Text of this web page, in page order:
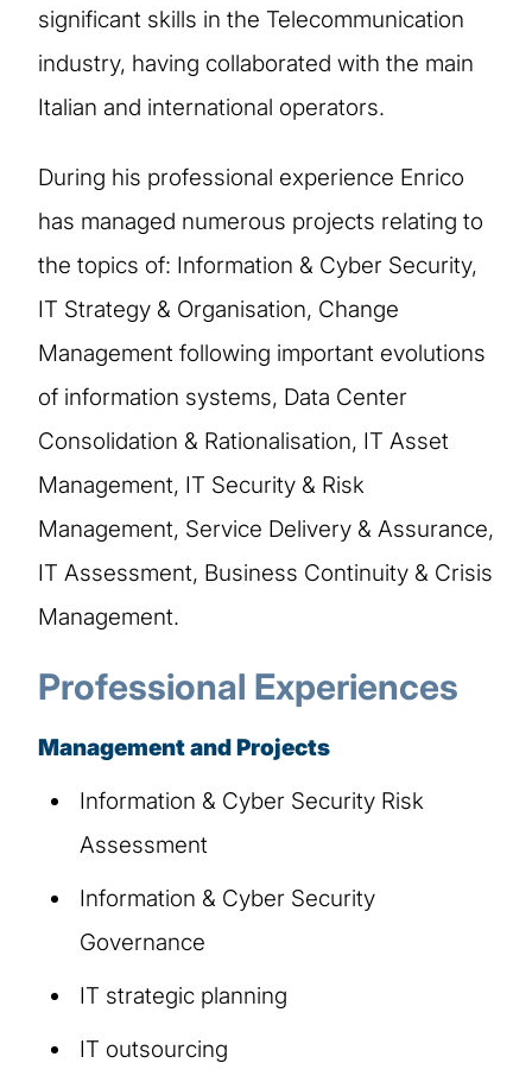
significant skills in the Telecommunication
industry, having collaborated with the main
Italian and international operators.
During his professional experience Enrico
has managed numerous projects relating to
the topics of: Information & Cyber ​​Security,
IT Strategy & Organisation, Change
Management following important evolutions
of information systems, Data Center
Consolidation & Rationalisation, IT Asset
Management, IT Security & Risk
Management, Service Delivery & Assurance,
IT Assessment, Business Continuity & Crisis
Management.
Professional Experiences
Management and Projects
Information & Cyber Security Risk
Assessment
Information & Cyber Security
Governance
IT strategic planning
IT outsourcing